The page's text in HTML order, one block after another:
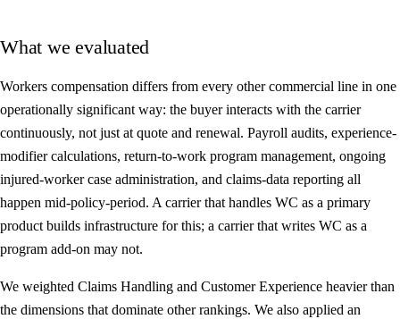
What we evaluated
Workers compensation differs from every other commercial line in one
operationally significant way: the buyer interacts with the carrier
continuously, not just at quote and renewal. Payroll audits, experience-
modifier calculations, return-to-work program management, ongoing
injured-worker case administration, and claims-data reporting all
happen mid-policy-period. A carrier that handles WC as a primary
product builds infrastructure for this; a carrier that writes WC as a
program add-on may not.
We weighted Claims Handling and Customer Experience heavier than
the dimensions that dominate other rankings. We also applied an